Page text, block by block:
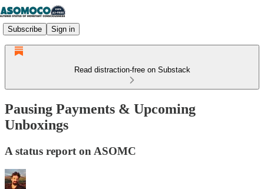
Subscribe Sign in
Read distraction-free on Substack
Pausing Payments & Upcoming
Unboxings
A status report on ASOMC